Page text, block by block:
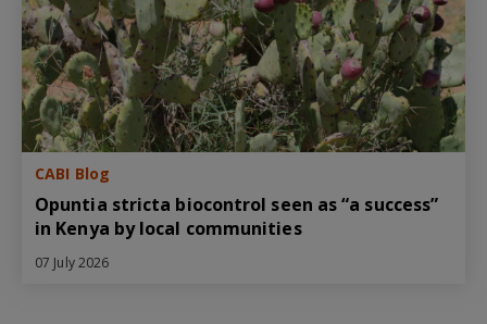
CABI Blog
Opuntia stricta biocontrol seen as “a success”
in Kenya by local communities
07 July 2026